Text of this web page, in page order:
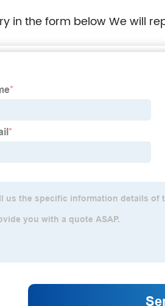
in the form below We will